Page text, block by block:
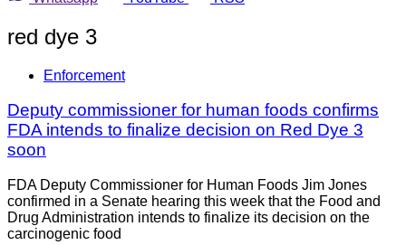
red dye 3
Enforcement
Deputy commissioner for human foods confirms
FDA intends to finalize decision on Red Dye 3
soon
FDA Deputy Commissioner for Human Foods Jim Jones
confirmed in a Senate hearing this week that the Food and
Drug Administration intends to finalize its decision on the
carcinogenic food